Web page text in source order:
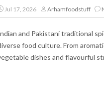
Jul 17, 2026 Arhamfoodstuff
and Pakistani traditional
food culture. From
dishes and flavourful